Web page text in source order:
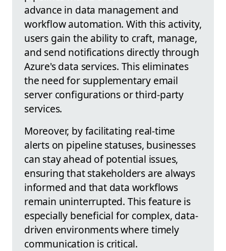
advance in data management and
workflow automation. With this activity,
users gain the ability to craft, manage,
and send notifications directly through
Azure's data services. This eliminates
the need for supplementary email
server configurations or third-party
services.
Moreover, by facilitating real-time
alerts on pipeline statuses, businesses
can stay ahead of potential issues,
ensuring that stakeholders are always
informed and that data workflows
remain uninterrupted. This feature is
especially beneficial for complex, data-
driven environments where timely
communication is critical.